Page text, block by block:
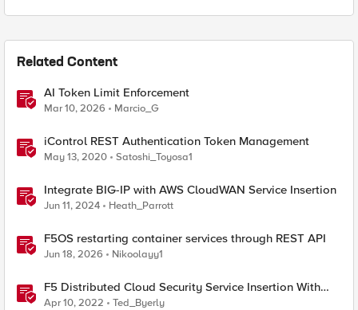
Related Content
AI Token Limit Enforcement
Mar 10, 2026 Marcio_G
iControl REST Authentication Token Management
May 13, 2020 Satoshi_Toyosa1
Integrate BIG-IP with AWS CloudWAN Service Insertion
Jun 11, 2024 Heath_Parrott
F5OS restarting container services through REST API
Jun 18, 2026 Nikoolayy1
F5 Distributed Cloud Security Service Insertion With
BIG-IP Advanced WAF
Apr 10, 2022 Ted_Byerly